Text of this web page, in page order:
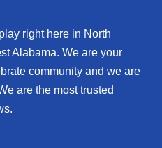
right here in North
Alabama. We are your
community and we are
are the most trusted